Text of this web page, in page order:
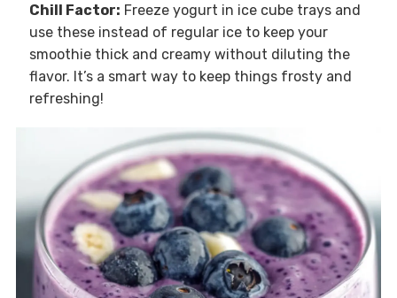
Chill Factor: Freeze yogurt in ice cube trays and
use these instead of regular ice to keep your
smoothie thick and creamy without diluting the
flavor. It’s a smart way to keep things frosty and
refreshing!